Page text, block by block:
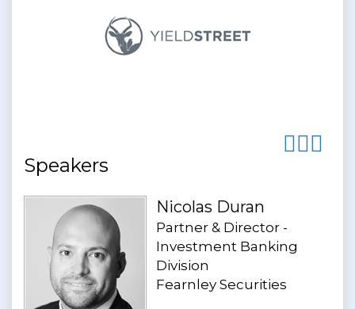
Speakers
Nicolas Duran
Partner & Director -
Investment Banking
Division
Fearnley Securities